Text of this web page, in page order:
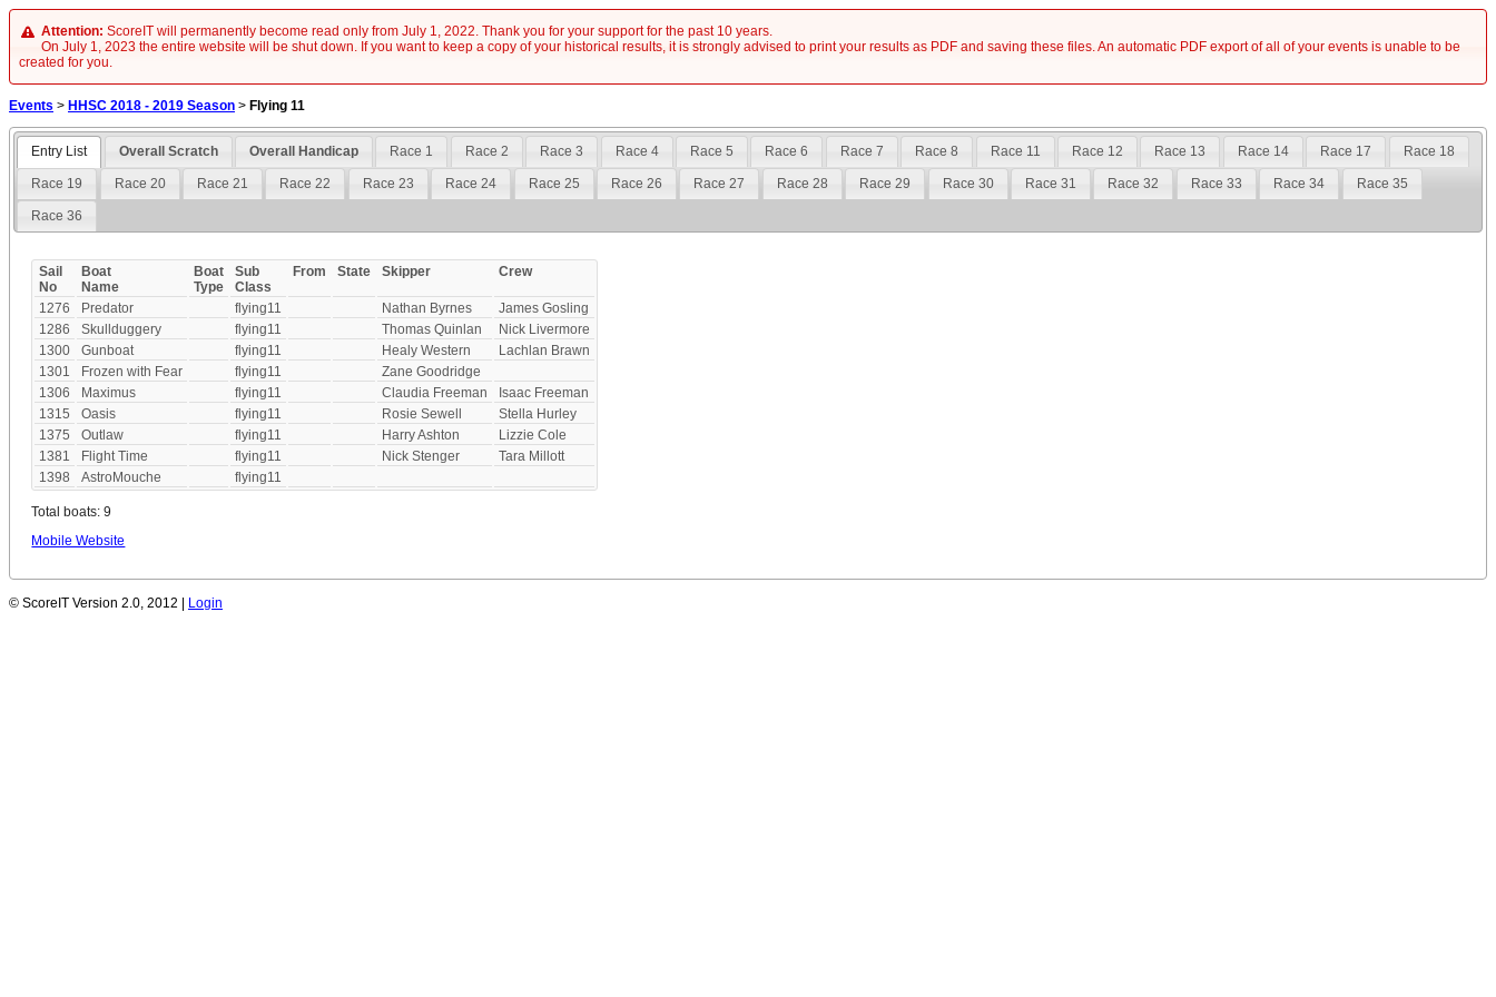
Attention: ScoreIT will permanently become read only from July 1, 2022. Thank you for your support for the past 10 years.
On July 1, 2023 the entire website will be shut down. If you want to keep a copy of your historical results, it is strongly advised to print your results as PDF and saving these files. An automatic PDF export of all of your events is unable to be
created for you.
Events > HHSC 2018 - 2019 Season > Flying 11
Entry List Overall Scratch Overall Handicap Race 1 Race 2 Race 3 Race 4 Race 5 Race 6 Race 7 Race 8 Race 11 Race 12 Race 13 Race 14 Race 17 Race 18
Race 19 Race 20 Race 21 Race 22 Race 23 Race 24 Race 25 Race 26 Race 27 Race 28 Race 29 Race 30 Race 31 Race 32 Race 33 Race 34 Race 35
Race 36
Sail
No
Boat
Name
Boat
Type
Sub
Class
From State Skipper Crew
1276 Predator flying11 Nathan Byrnes
James Gosling
1286
Skullduggery flying11 Thomas Quinlan
Nick Livermore
1300
Gunboat flying11 Healy Western
Lachlan Brawn
1301
Frozen with Fear flying11
Zane Goodridge
1306
Maximus flying11 Claudia Freeman
Isaac Freeman
1315
Oasis flying11 Rosie Sewell
Stella Hurley
1375
Outlaw flying11 Harry Ashton
Lizzie Cole
1381
Flight Time flying11 Nick Stenger
Tara Millott
1398
AstroMouche flying11
Total boats: 9
Mobile Website
© ScoreIT Version 2.0, 2012 | Login